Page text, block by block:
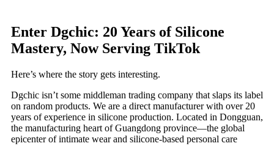
Enter Dgchic: 20 Years of Silicone
Mastery, Now Serving TikTok
Here’s where the story gets interesting.
Dgchic isn’t some middleman trading company that slaps its label
on random products. We are a direct manufacturer with over 20
years of experience in silicone production. Located in Dongguan,
the manufacturing heart of Guangdong province—the global
epicenter of intimate wear and silicone-based personal care